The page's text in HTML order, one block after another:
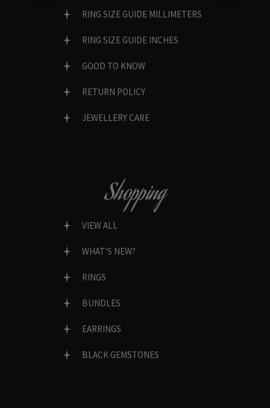
RING SIZE GUIDE MILLIMETERS
RING SIZE GUIDE INCHES
GOOD TO KNOW
RETURN POLICY
JEWELLERY CARE
Shopping
VIEW ALL
WHAT’S NEW?
RINGS
BUNDLES
EARRINGS
BLACK GEMSTONES